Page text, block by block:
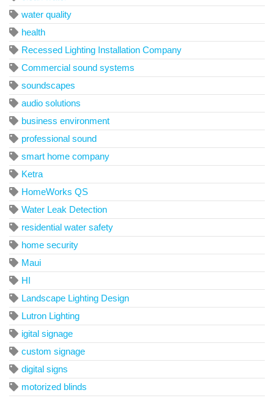
water quality
health
Recessed Lighting Installation Company
Commercial sound systems
soundscapes
audio solutions
business environment
professional sound
smart home company
Ketra
HomeWorks QS
Water Leak Detection
residential water safety
home security
Maui
HI
Landscape Lighting Design
Lutron Lighting
igital signage
custom signage
digital signs
motorized blinds